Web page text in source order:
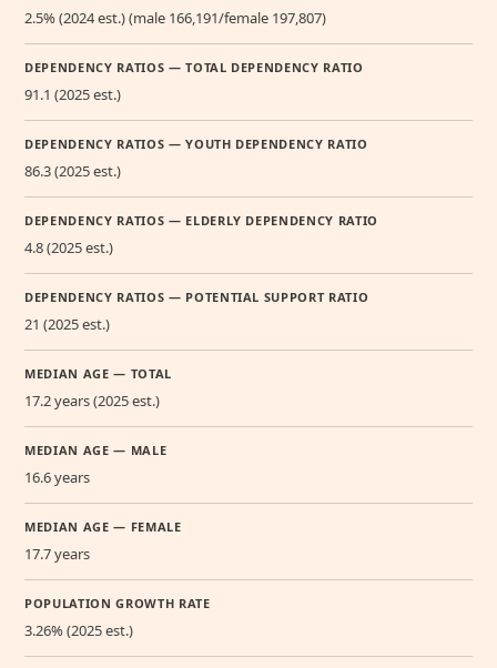
2.5% (2024 est.) (male 166,191/female 197,807)
DEPENDENCY RATIOS — TOTAL DEPENDENCY RATIO
91.1 (2025 est.)
DEPENDENCY RATIOS — YOUTH DEPENDENCY RATIO
86.3 (2025 est.)
DEPENDENCY RATIOS — ELDERLY DEPENDENCY RATIO
4.8 (2025 est.)
DEPENDENCY RATIOS — POTENTIAL SUPPORT RATIO
21 (2025 est.)
MEDIAN AGE — TOTAL
17.2 years (2025 est.)
MEDIAN AGE — MALE
16.6 years
MEDIAN AGE — FEMALE
17.7 years
POPULATION GROWTH RATE
3.26% (2025 est.)